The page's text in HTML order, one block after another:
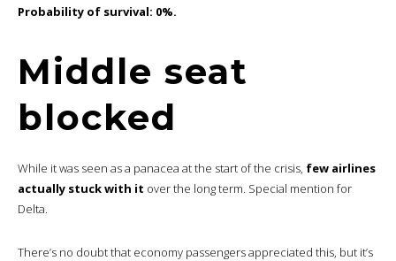
Probability of survival: 0%.
Middle seat
blocked
While it was seen as a panacea at the start of the crisis, few airlines
actually stuck with it over the long term. Special mention for
Delta.
There’s no doubt that economy passengers appreciated this, but it’s